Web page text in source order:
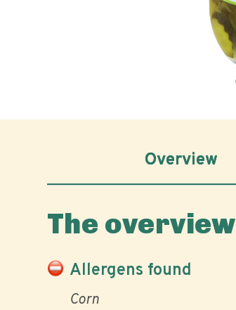
Overview
The overview
Allergens found
Corn